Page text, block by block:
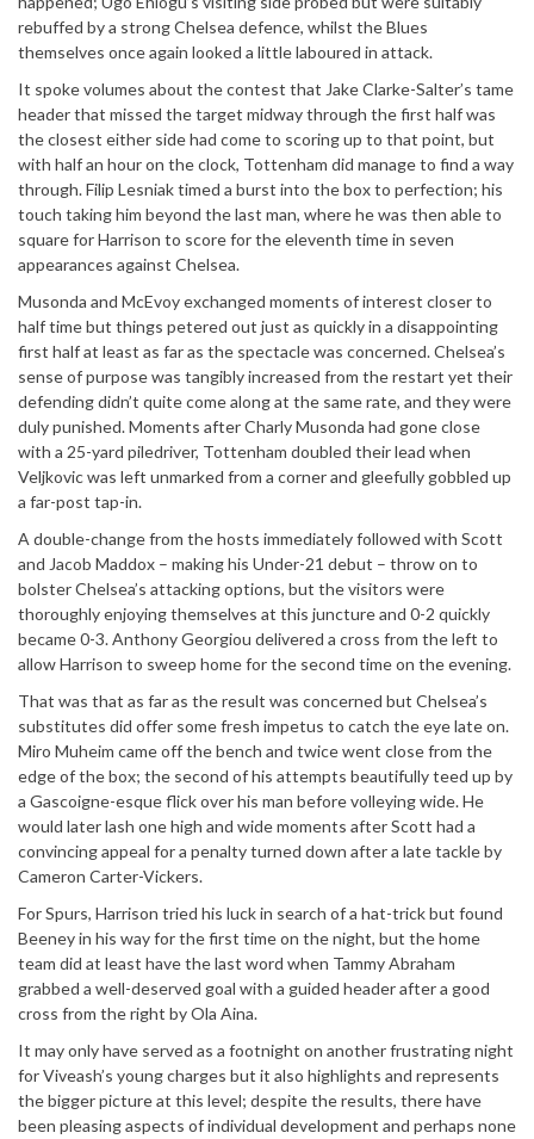
rebuffed by a strong Chelsea defence, whilst the Blues
themselves once again looked a little laboured in attack.
It spoke volumes about the contest that Jake Clarke-Salter’s tame
header that missed the target midway through the first half was
the closest either side had come to scoring up to that point, but
with half an hour on the clock, Tottenham did manage to find a way
through. Filip Lesniak timed a burst into the box to perfection; his
touch taking him beyond the last man, where he was then able to
square for Harrison to score for the eleventh time in seven
appearances against Chelsea.
Musonda and McEvoy exchanged moments of interest closer to
half time but things petered out just as quickly in a disappointing
first half at least as far as the spectacle was concerned. Chelsea’s
sense of purpose was tangibly increased from the restart yet their
defending didn’t quite come along at the same rate, and they were
duly punished. Moments after Charly Musonda had gone close
with a 25-yard piledriver, Tottenham doubled their lead when
Veljkovic was left unmarked from a corner and gleefully gobbled up
a far-post tap-in.
A double-change from the hosts immediately followed with Scott
and Jacob Maddox – making his Under-21 debut – throw on to
bolster Chelsea’s attacking options, but the visitors were
thoroughly enjoying themselves at this juncture and 0-2 quickly
became 0-3. Anthony Georgiou delivered a cross from the left to
allow Harrison to sweep home for the second time on the evening.
That was that as far as the result was concerned but Chelsea’s
substitutes did offer some fresh impetus to catch the eye late on.
Miro Muheim came off the bench and twice went close from the
edge of the box; the second of his attempts beautifully teed up by
a Gascoigne-esque flick over his man before volleying wide. He
would later lash one high and wide moments after Scott had a
convincing appeal for a penalty turned down after a late tackle by
Cameron Carter-Vickers.
For Spurs, Harrison tried his luck in search of a hat-trick but found
Beeney in his way for the first time on the night, but the home
team did at least have the last word when Tammy Abraham
grabbed a well-deserved goal with a guided header after a good
cross from the right by Ola Aina.
It may only have served as a footnight on another frustrating night
for Viveash’s young charges but it also highlights and represents
the bigger picture at this level; despite the results, there have
been pleasing aspects of individual development and perhaps none